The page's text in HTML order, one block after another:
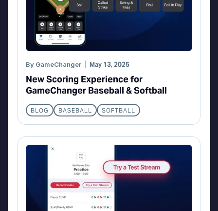
By GameChanger May 13, 2025
New Scoring Experience for
GameChanger Baseball & Softball
BLOG BASEBALL SOFTBALL